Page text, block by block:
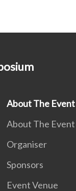
About The Event
About The Event
Organiser
Sponsors
Event Venue